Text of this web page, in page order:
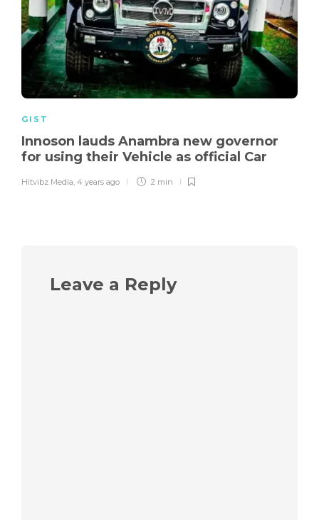
GIST
Innoson lauds Anambra new governor
for using their Vehicle as official Car
Hitvibz Media 4 years ago 2 min
Leave a Reply